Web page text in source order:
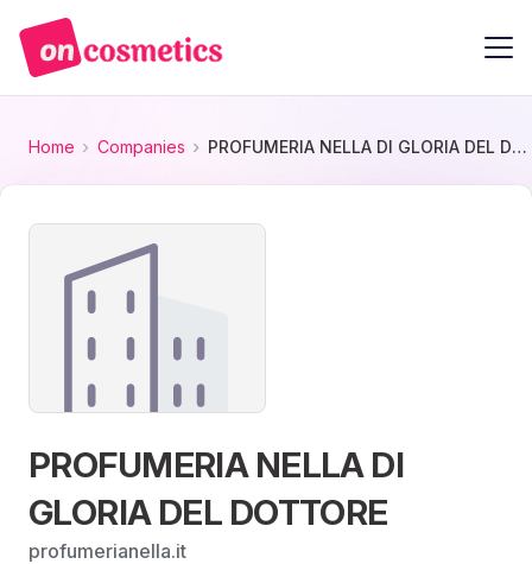
Home Companies PROFUMERIA NELLA DI GLORIA DEL DOTTORE
PROFUMERIA NELLA DI
GLORIA DEL DOTTORE
profumerianella.it